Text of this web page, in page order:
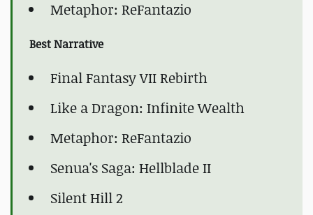
Metaphor: ReFantazio
Best Narrative
Final Fantasy VII Rebirth
Like a Dragon: Infinite Wealth
Metaphor: ReFantazio
Senua's Saga: Hellblade II
Silent Hill 2